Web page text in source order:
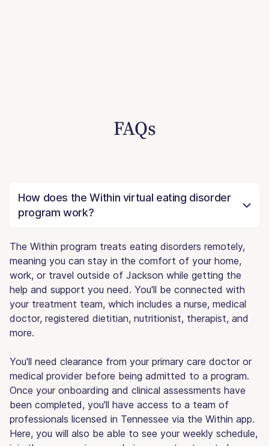
FAQs
How does the Within virtual eating disorder
program work?
The Within program treats eating disorders remotely,
meaning you can stay in the comfort of your home,
work, or travel outside of Jackson while getting the
help and support you need. You'll be connected with
your treatment team, which includes a nurse, medical
doctor, registered dietitian, nutritionist, therapist, and
more.
You'll need clearance from your primary care doctor or
medical provider before being admitted to a program.
Once your onboarding and clinical assessments have
been completed, you'll have access to a team of
professionals licensed in Tennessee via the Within app.
Here, you will also be able to see your weekly schedule,